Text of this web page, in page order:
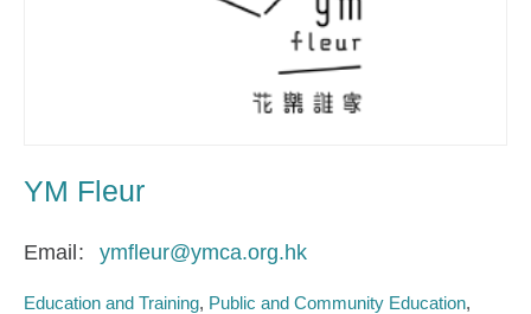
YM Fleur
Email ymfleur@ymca.org.hk
Education and Training Public and Community Education